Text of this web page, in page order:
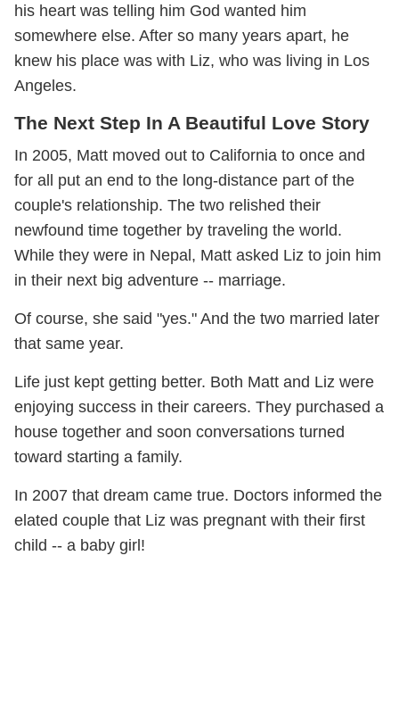
his heart was telling him God wanted him
somewhere else. After so many years apart, he
knew his place was with Liz, who was living in Los
Angeles.
The Next Step In A Beautiful Love Story
In 2005, Matt moved out to California to once and
for all put an end to the long-distance part of the
couple's relationship. The two relished their
newfound time together by traveling the world.
While they were in Nepal, Matt asked Liz to join him
in their next big adventure -- marriage.
Of course, she said "yes." And the two married later
that same year.
Life just kept getting better. Both Matt and Liz were
enjoying success in their careers. They purchased a
house together and soon conversations turned
toward starting a family.
In 2007 that dream came true. Doctors informed the
elated couple that Liz was pregnant with their first
child -- a baby girl!